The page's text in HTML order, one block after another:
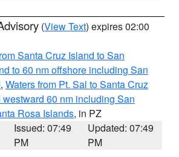
(View Text) expires 02:00
Santa Cruz Island to San
to 60 nm offshore including San
, Waters from Pt. Sal to Santa Cruz
60 nm including San
Rosa Islands, in PZ
Issued: 07:49
PM
Updated: 07:49
PM